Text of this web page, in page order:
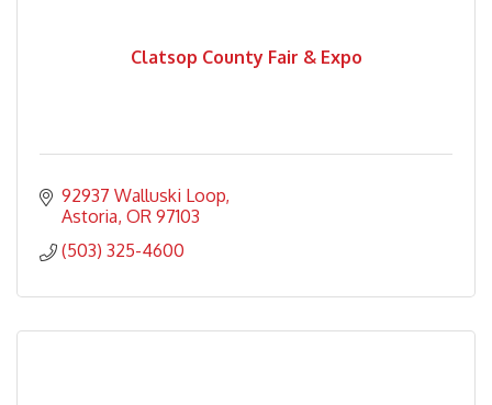
Clatsop County Fair & Expo
92937 Walluski Loop
Astoria OR 97103
(503) 325-4600